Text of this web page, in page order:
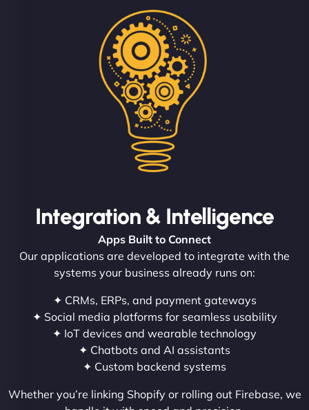
Integration & Intelligence
Apps Built to Connect
Our applications are developed to integrate with the
systems your business already runs on:
✦ CRMs, ERPs, and payment gateways
✦ Social media platforms for seamless usability
✦ IoT devices and wearable technology
✦ Chatbots and AI assistants
✦ Custom backend systems
Whether you’re linking Shopify or rolling out Firebase, we